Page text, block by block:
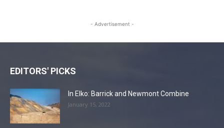
- Advertisement -
EDITORS' PICKS
In Elko: Barrick and Newmont Combine
January 15, 2022